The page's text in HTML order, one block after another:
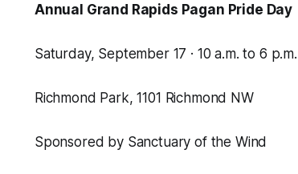
Annual Grand Rapids Pagan Pride Day
Saturday, September 17 · 10 a.m. to 6 p.m.
Richmond Park, 1101 Richmond NW
Sponsored by Sanctuary of the Wind